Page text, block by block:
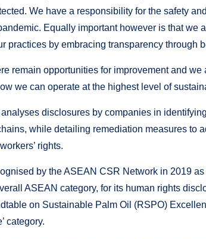
We have a responsibility for the safety
Equally important however is that we
practices by embracing transparency through
remain opportunities for improvement and
we can operate at the highest level of
disclosures by companies in
while detailing remediation measures to
rights.
by the ASEAN CSR Network in 2019
ASEAN category, for its human rights
on Sustainable Palm Oil (RSPO)
category.